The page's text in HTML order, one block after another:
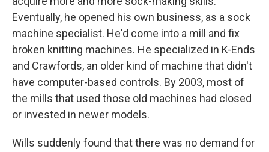
Eventually, he opened his own business, as a sock
machine specialist. He'd come into a mill and fix
broken knitting machines. He specialized in K-Ends
and Crawfords, an older kind of machine that didn't
have computer-based controls. By 2003, most of
the mills that used those old machines had closed
or invested in newer models.
Wills suddenly found that there was no demand for